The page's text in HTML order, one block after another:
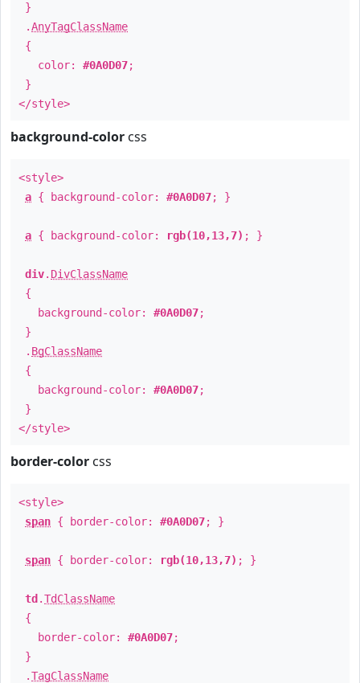
}
.AnyTagClassName
{
color: #0A0D07;
}
</style>
background-color css
<style>
a { background-color: #0A0D07; }
a { background-color: rgb(10,13,7) ; }
div. DivClassName
{
background-color: #0A0D07;
}
. BgClassName
{
background-color: #0A0D07;
}
</style>
border-color css
<style>
span { border-color: #0A0D07; }
span { border-color: rgb(10,13,7) ; }
td .TdClassName
{
border-color: #0A0D07;
}
.TagClassName